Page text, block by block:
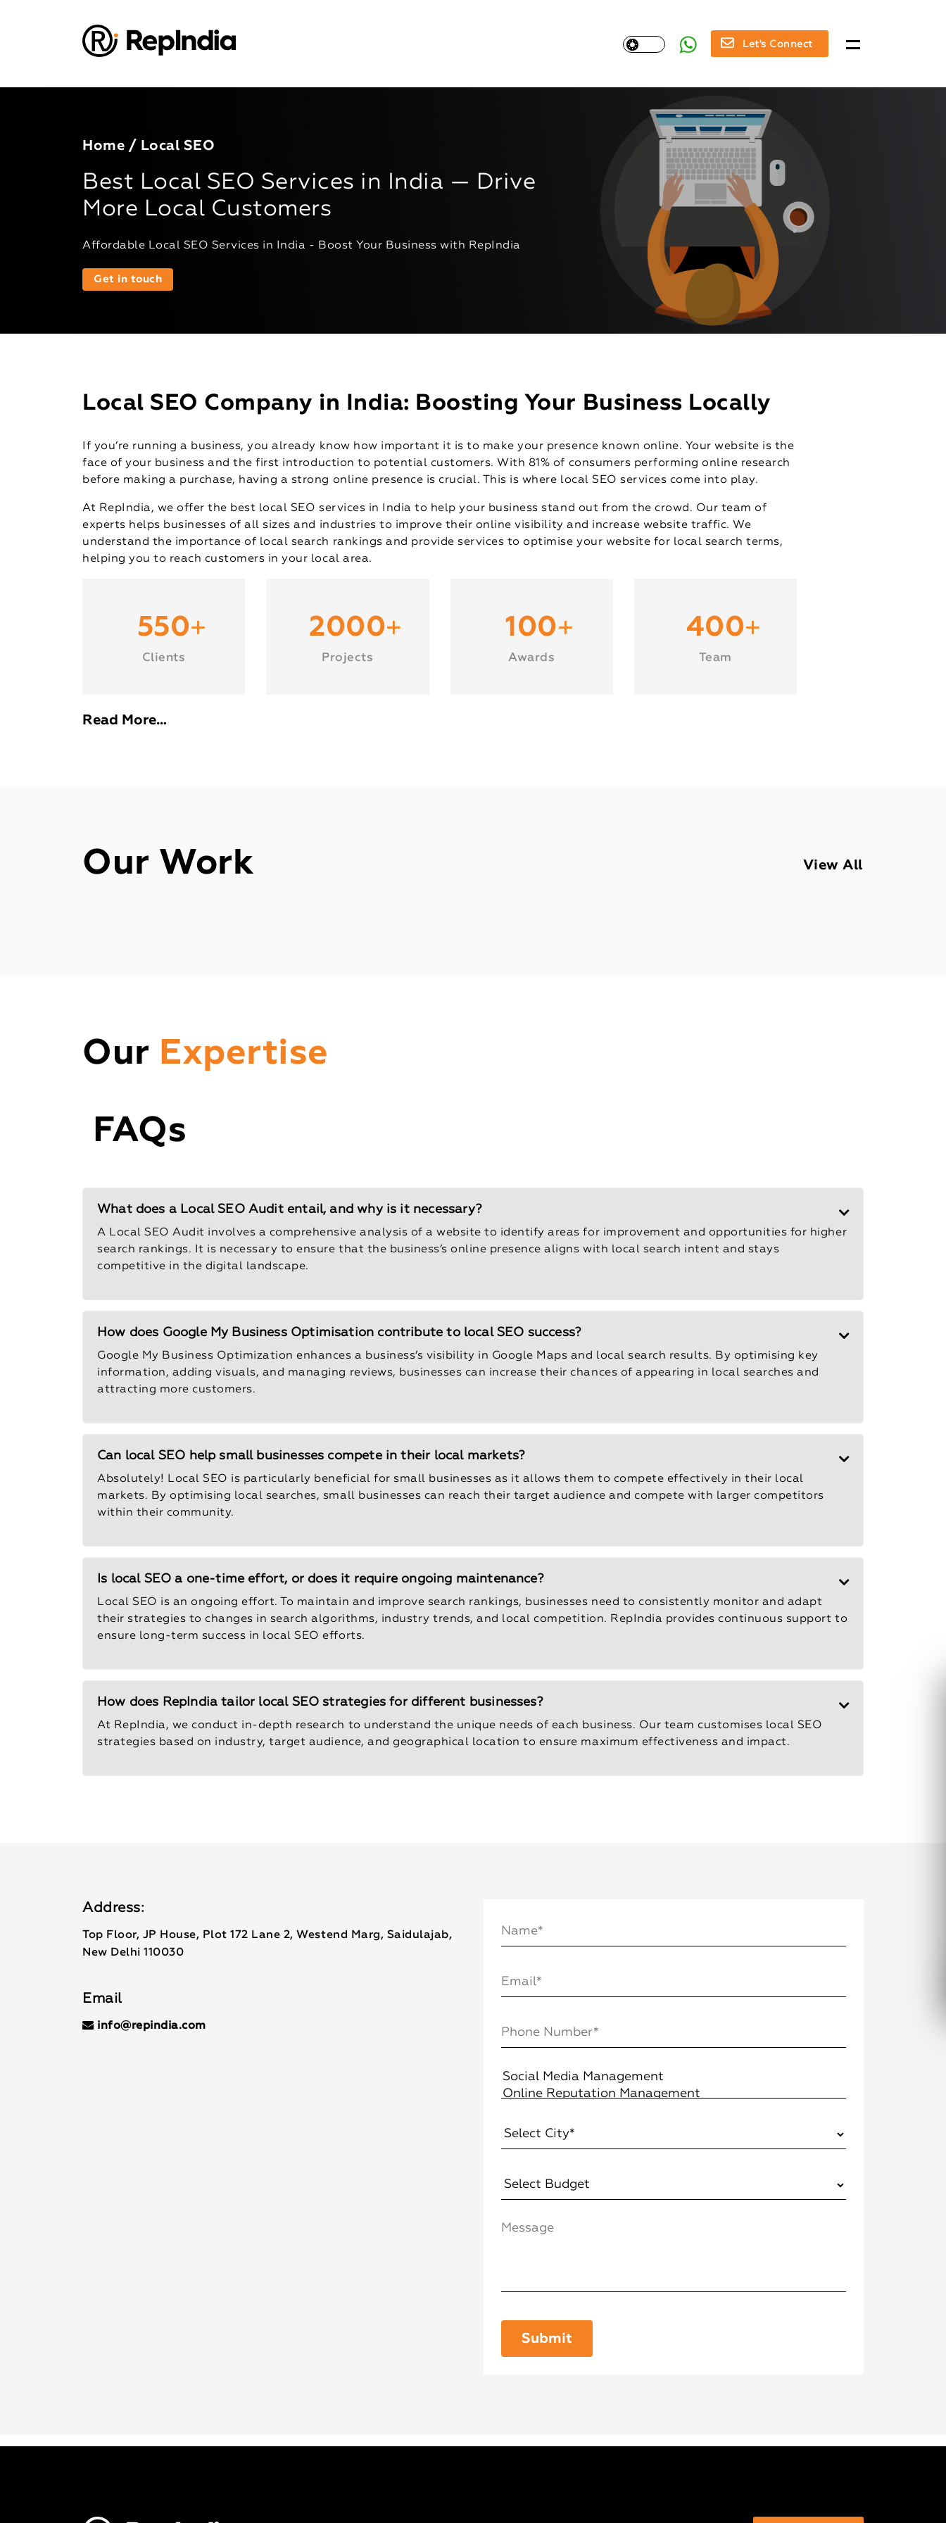
Let's Connect
Home / Local SEO
Best Local SEO Services in India — Drive
More Local Customers
Affordable Local SEO Services in India - Boost Your Business with RepIndia
Get in touch
Local SEO Company in India: Boosting Your Business Locally
If you’re running a business, you already know how important it is to make your presence known online. Your website is the
face of your business and the first introduction to potential customers. With 81% of consumers performing online research
before making a purchase, having a strong online presence is crucial. This is where local SEO services come into play.
At RepIndia, we offer the best local SEO services in India to help your business stand out from the crowd. Our team of
experts helps businesses of all sizes and industries to improve their online visibility and increase website traffic. We
understand the importance of local search rankings and provide services to optimise your website for local search terms,
helping you to reach customers in your local area.
550+
Clients
2000+
Projects
100+
Awards
400+
Team
Read More…
Our Work View All
Our Expertise
FAQs
What does a Local SEO Audit entail, and why is it necessary?
A Local SEO Audit involves a comprehensive analysis of a website to identify areas for improvement and opportunities for higher
search rankings. It is necessary to ensure that the business’s online presence aligns with local search intent and stays
competitive in the digital landscape.
How does Google My Business Optimisation contribute to local SEO success?
Google My Business Optimization enhances a business’s visibility in Google Maps and local search results. By optimising key
information, adding visuals, and managing reviews, businesses can increase their chances of appearing in local searches and
attracting more customers.
Can local SEO help small businesses compete in their local markets?
Absolutely! Local SEO is particularly beneficial for small businesses as it allows them to compete effectively in their local
markets. By optimising local searches, small businesses can reach their target audience and compete with larger competitors
within their community.
Is local SEO a one-time effort, or does it require ongoing maintenance?
Local SEO is an ongoing effort. To maintain and improve search rankings, businesses need to consistently monitor and adapt
their strategies to changes in search algorithms, industry trends, and local competition. RepIndia provides continuous support to
ensure long-term success in local SEO efforts.
How does RepIndia tailor local SEO strategies for different businesses?
At RepIndia, we conduct in-depth research to understand the unique needs of each business. Our team customises local SEO
strategies based on industry, target audience, and geographical location to ensure maximum effectiveness and impact.
Address:
Top Floor, JP House, Plot 172 Lane 2, Westend Marg, Saidulajab,
New Delhi 110030
Email
info@repindia.com